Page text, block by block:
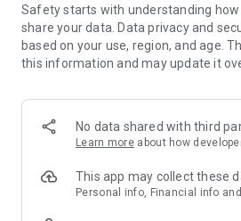
3. Reach your goal
When your wish is fulfilled, you
and share a thank-you video with
• Post video stories asking for
Karmas
Safety starts with understanding
share your data. Data privacy and
based on your use, region, and age.
this information and may update it
No data shared with third
Learn more about how
This app may collect these
Personal info, Financial info